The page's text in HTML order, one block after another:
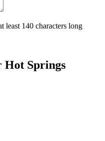
least 140 characters long
Hot Springs